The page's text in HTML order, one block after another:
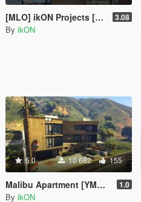
[MLO] ikON Projects [Add-On SP] + script 3.08
By ikON
5.0 10 682 155
Malibu Apartment [YMAP | .NET] 1.0
By ikON